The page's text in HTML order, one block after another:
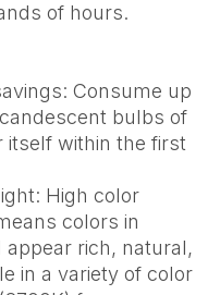
of hours.
Consume up
bulbs of
itself within the first
High color
colors in
rich, natural,
in a variety of color